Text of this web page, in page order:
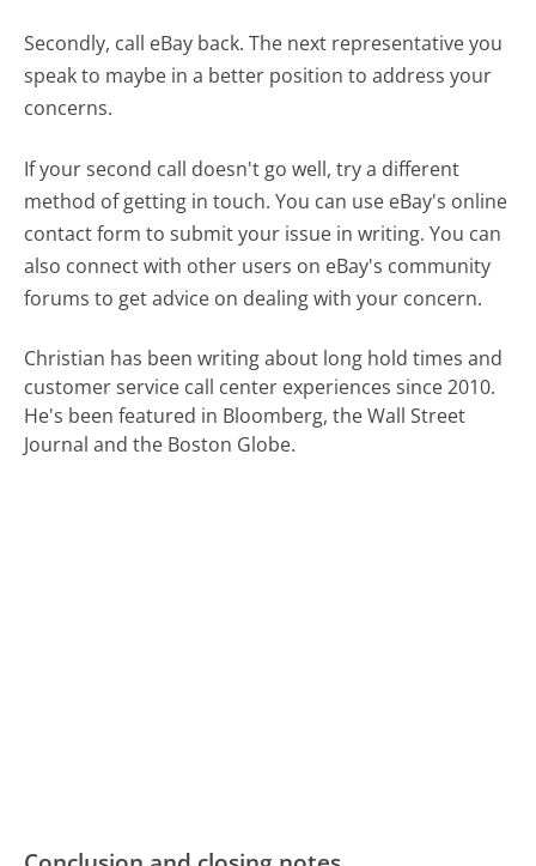
Secondly, call eBay back. The next representative you
speak to maybe in a better position to address your
concerns.
If your second call doesn't go well, try a different
method of getting in touch. You can use eBay's online
contact form to submit your issue in writing. You can
also connect with other users on eBay's community
forums to get advice on dealing with your concern.
Christian has been writing about long hold times and
customer service call center experiences since 2010.
He's been featured in Bloomberg, the Wall Street
Journal and the Boston Globe.